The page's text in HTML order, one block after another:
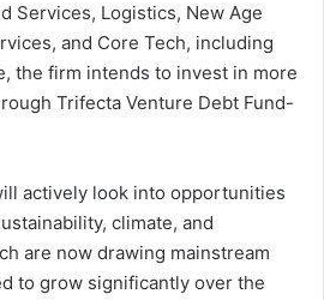
Services, Logistics, New Age
and Core Tech, including
the firm intends to invest in more
Trifecta Venture Debt Fund-
actively look into opportunities
climate, and
are now drawing mainstream
to grow significantly over the